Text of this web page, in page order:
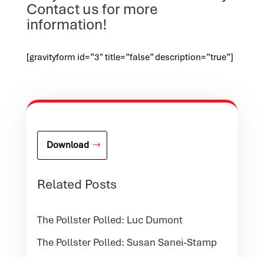
Contact us for more
information!
[gravityform id=”3″ title=”false” description=”true”]
Download
Related Posts
The Pollster Polled: Luc Dumont
The Pollster Polled: Susan Sanei-Stamp